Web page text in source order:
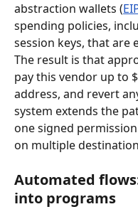
abstraction wallets (
spending policies,
session keys, that are
The result is that
pay this vendor up to
address, and revert
system extends the
one signed
on multiple
Automated
into programs